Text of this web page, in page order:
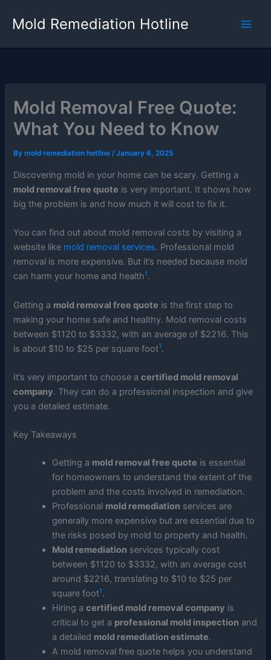
Mold Remediation Hotline
Mold Removal Free Quote:
What You Need to Know
Bymold remediation hotline/January 6, 2025
Discovering mold in your home can be scary. Getting a
mold removal free quote is very important. It shows how
big the problem is and how much it will cost to fix it.
You can find out about mold removal costs by visiting a
website like mold removal services. Professional mold
removal is more expensive. But it’s needed because mold
can harm your home and health1.
Getting a mold removal free quote is the first step to
making your home safe and healthy. Mold removal costs
between $1120 to $3332, with an average of $2216. This
is about $10 to $25 per square foot1.
It’s very important to choose acertified mold removal
company. They can do a professional inspection and give
you a detailed estimate.
Key Takeaways
Getting a mold removal free quote is essential
for homeowners to understand the extent of the
problem and the costs involved in remediation.
Professional mold remediation services are
generally more expensive but are essential due to
the risks posed by mold to property and health.
Mold remediation services typically cost
between $1120 to $3332, with an average cost
around $2216, translating to $10 to $25 per
square foot1.
Hiring acertified mold removal company is
critical to get a professional mold inspection and
a detailed mold remediation estimate.
A mold removal free quote helps you understand